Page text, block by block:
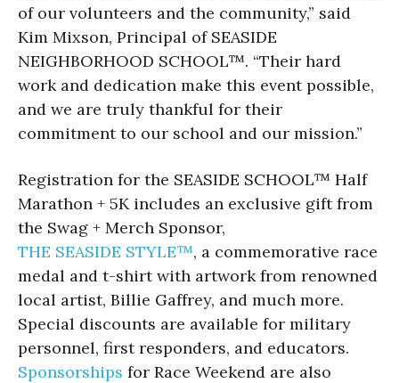
of our volunteers and the community,” said
Kim Mixson, Principal of SEASIDE
NEIGHBORHOOD SCHOOL™. “Their hard
work and dedication make this event possible,
and we are truly thankful for their
commitment to our school and our mission.”
Registration for the SEASIDE SCHOOL™ Half
Marathon + 5K includes an exclusive gift from
the Swag + Merch Sponsor,
THE SEASIDE STYLE™, a commemorative race
medal and t-shirt with artwork from renowned
local artist, Billie Gaffrey, and much more.
Special discounts are available for military
personnel, first responders, and educators.
Sponsorships for Race Weekend are also